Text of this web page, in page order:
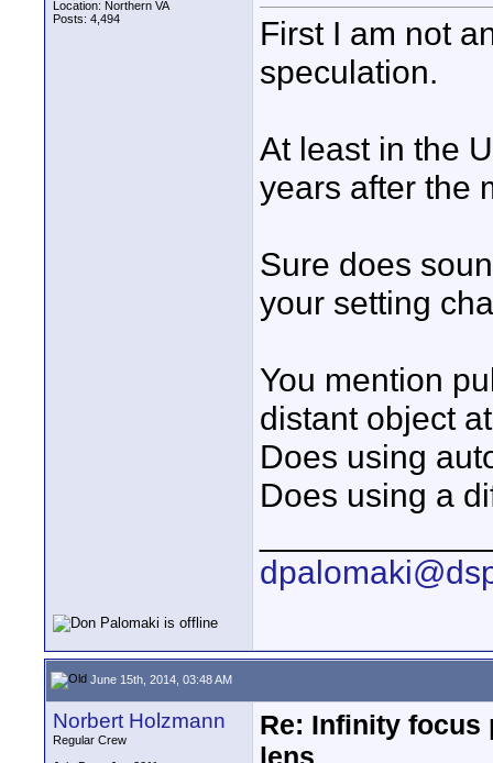
Location: Northern VA
Posts: 4,494
First I am not
speculation.
At least in the
years after the
Sure does
your setting
You mention
distant object
Does using
Does using a
June 15th, 2014, 03:48 AM
Norbert Holzmann
Regular Crew
Re: Infinity focus
lens